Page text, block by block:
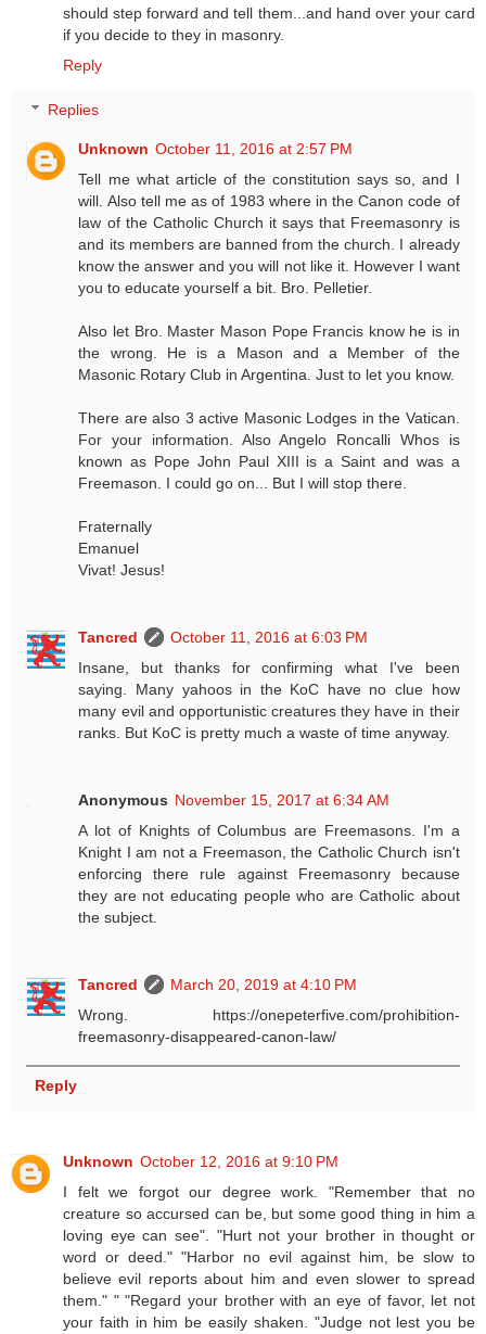
should step forward and tell them...and hand over your card
if you decide to they in masonry.
Reply
Replies
Unknown October 11, 2016 at 2:57 PM
Tell me what article of the constitution says so, and I
will. Also tell me as of 1983 where in the Canon code of
law of the Catholic Church it says that Freemasonry is
and its members are banned from the church. I already
know the answer and you will not like it. However I want
you to educate yourself a bit. Bro. Pelletier.
Also let Bro. Master Mason Pope Francis know he is in
the wrong. He is a Mason and a Member of the
Masonic Rotary Club in Argentina. Just to let you know.
There are also 3 active Masonic Lodges in the Vatican.
For your information. Also Angelo Roncalli Whos is
known as Pope John Paul XIII is a Saint and was a
Freemason. I could go on... But I will stop there.
Fraternally
Emanuel
Vivat! Jesus!
Tancred
October 11, 2016 at 6:03 PM
Insane, but thanks for confirming what I've been
saying. Many yahoos in the KoC have no clue how
many evil and opportunistic creatures they have in their
ranks. But KoC is pretty much a waste of time anyway.
Anonymous November 15, 2017 at 6:34 AM
A lot of Knights of Columbus are Freemasons. I'm a
Knight I am not a Freemason, the Catholic Church isn't
enforcing there rule against Freemasonry because
they are not educating people who are Catholic about
the subject.
Tancred
March 20, 2019 at 4:10 PM
Wrong. https://onepeterfive.com/prohibition-
freemasonry-disappeared-canon-law/
Reply
Unknown October 12, 2016 at 9:10 PM
I felt we forgot our degree work. "Remember that no
creature so accursed can be, but some good thing in him a
loving eye can see". "Hurt not your brother in thought or
word or deed." "Harbor no evil against him, be slow to
believe evil reports about him and even slower to spread
them." " "Regard your brother with an eye of favor, let not
your faith in him be easily shaken. "Judge not lest you be